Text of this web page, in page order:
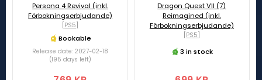
Persona 4 Revival (inkl.
Förbokningserbjudande)
[PS5]
Bookable
Release date: 2027-02-18
(195 days left)
Dragon Quest VII (7)
Reimagined (inkl.
Förbokningserbjudande)
[PS5]
3 in stock